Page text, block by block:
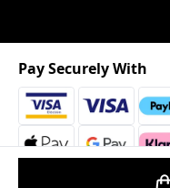
2026 © The
Pay Securely With